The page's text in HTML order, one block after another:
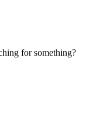
for something?